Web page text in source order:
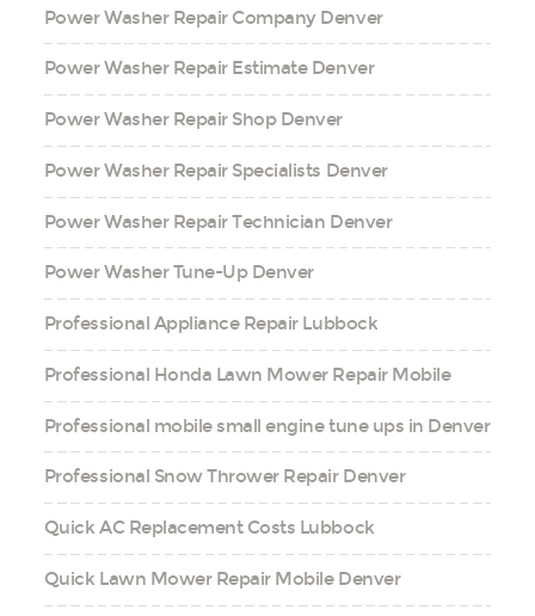
Power Washer Repair Company Denver
Power Washer Repair Estimate Denver
Power Washer Repair Shop Denver
Power Washer Repair Specialists Denver
Power Washer Repair Technician Denver
Power Washer Tune-Up Denver
Professional Appliance Repair Lubbock
Professional Honda Lawn Mower Repair Mobile
Professional mobile small engine tune ups in Denver
Professional Snow Thrower Repair Denver
Quick AC Replacement Costs Lubbock
Quick Lawn Mower Repair Mobile Denver